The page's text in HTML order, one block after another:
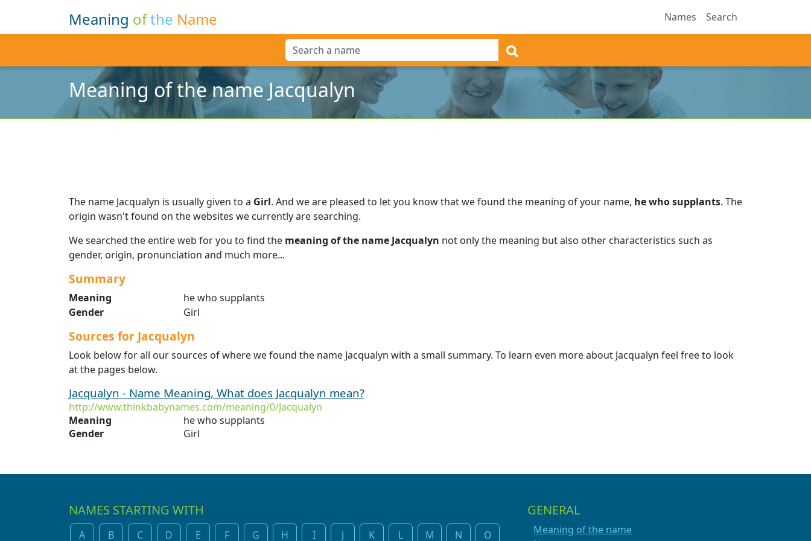
Meaning ofthe Name Names Search
Meaning of the name Jacqualyn
The name Jacqualyn is usually given to a Girl. And we are pleased to let you know that we found the meaning of your name, he who supplants. The
origin wasn't found on the websites we currently are searching.
We searched the entire web for you to find the meaning of the name Jacqualyn not only the meaning but also other characteristics such as
gender, origin, pronunciation and much more...
Summary
Meaning
he who supplants
Gender
Girl
Sources for Jacqualyn
Look below for all our sources of where we found the name Jacqualyn with a small summary. To learn even more about Jacqualyn feel free to look
at the pages below.
Jacqualyn - Name Meaning, What does Jacqualyn mean?
http://www.thinkbabynames.com/meaning/0/Jacqualyn
Meaning
he who supplants
Gender
Girl
NAMES STARTING WITH
A B C D E F G H I J K L M N O
GENERAL
Meaning of the name